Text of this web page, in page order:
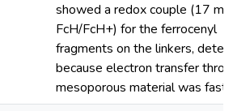
showed a redox couple (17
FcH/FcH+) for the ferrocenyl
fragments on the linkers,
because electron transfer
mesoporous material was fast